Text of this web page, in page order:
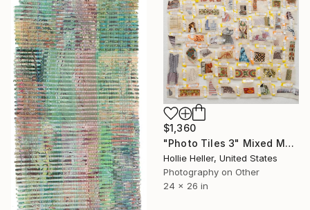
$1,360
"Photo Tiles 3" Mixed Media
Hollie Heller, United States
Photography on Other
24 x 26 in